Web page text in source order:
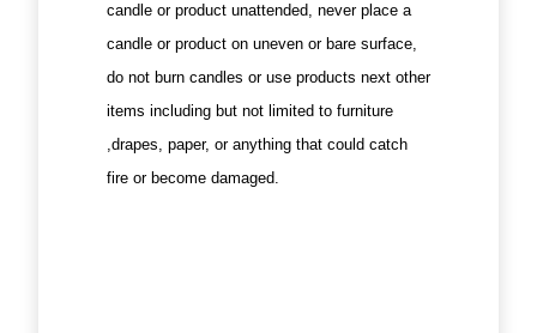
candle or product unattended, never place a
candle or product on uneven or bare surface,
do not burn candles or use products next other
items including but not limited to furniture
,drapes, paper, or anything that could catch
fire or become damaged.